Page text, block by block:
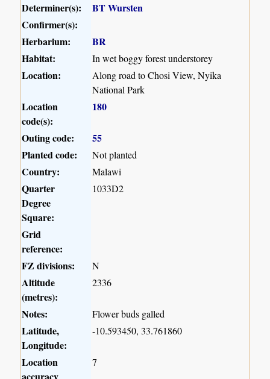
Determiner(s):
BT Wursten
Confirmer(s):
Herbarium:
BR
Habitat:
In wet boggy forest understorey
Location:
Along road to Chosi View, Nyika
National Park
Location
code(s):
180
Outing code:
55
Planted code:
Not planted
Country: Malawi
Quarter
Degree
Square:
1033D2
Grid
reference:
FZ divisions:
N
Altitude
(metres):
2336
Notes: Flower buds galled
Latitude,
Longitude:
-10.593450, 33.761860
Location
7